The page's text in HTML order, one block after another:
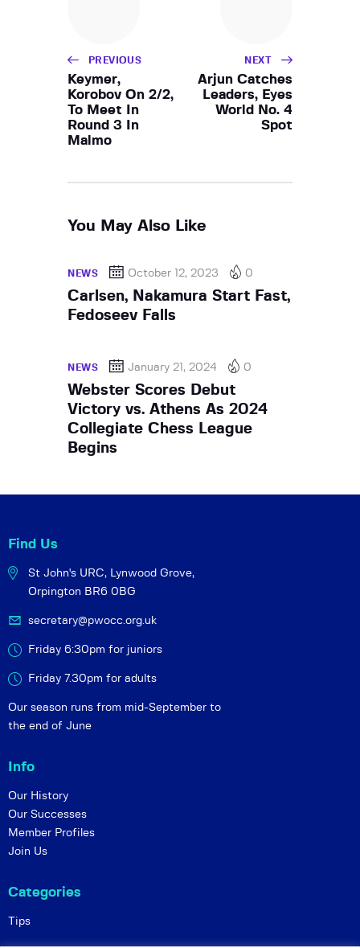
PREVIOUS
Keymer,
Korobov On 2/2,
To Meet In
Round 3 In
Malmo
NEXT
Arjun Catches
Leaders, Eyes
World No. 4
Spot
You May Also Like
NEWS October 12, 2023 0
Carlsen, Nakamura Start Fast,
Fedoseev Falls
NEWS January 21, 2024 0
Webster Scores Debut
Victory vs. Athens As 2024
Collegiate Chess League
Begins
Find Us
St John's URC, Lynwood Grove,
Orpington BR6 0BG
secretary@pwocc.org.uk
Friday 6:30pm for juniors
Friday 7.30pm for adults
Our season runs from mid-September to
the end of June
Info
Our History
Our Successes
Member Profiles
Join Us
Categories
Tips